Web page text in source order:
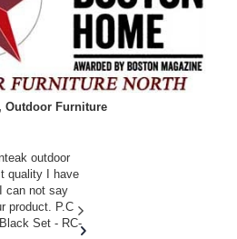
Outdoor Furniture
outdoor
quality I have
can not say
product. P.C
Set - RC-